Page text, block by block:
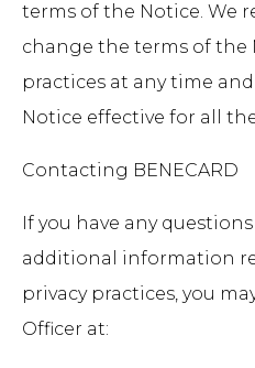
terms of the Notice. We
change the terms of the
practices at any time
Notice effective for all
Contacting BENECARD
If you have any
additional information
privacy practices, you
Officer at: